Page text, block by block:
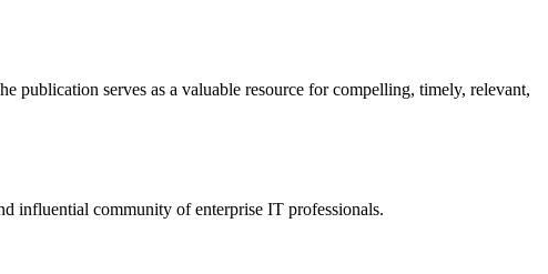
serves as a valuable resource for compelling, timely, relevant,
influential community of enterprise IT professionals.